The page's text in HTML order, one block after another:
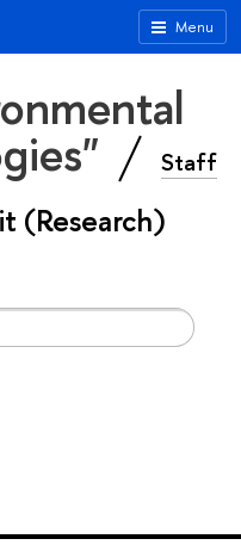
Menu
Staff
(Research)